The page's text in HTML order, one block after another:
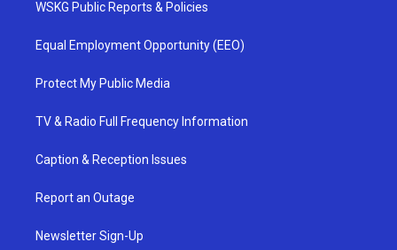
WSKG Public Reports & Policies
Equal Employment Opportunity (EEO)
Protect My Public Media
TV & Radio Full Frequency Information
Caption & Reception Issues
Report an Outage
Newsletter Sign-Up